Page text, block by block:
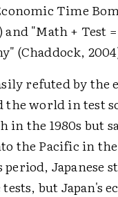
Time
and "Math + Test
(Chaddock,
refuted by the
the world in test
in the 1980s but
the Pacific in the
Japanese
but Japan's